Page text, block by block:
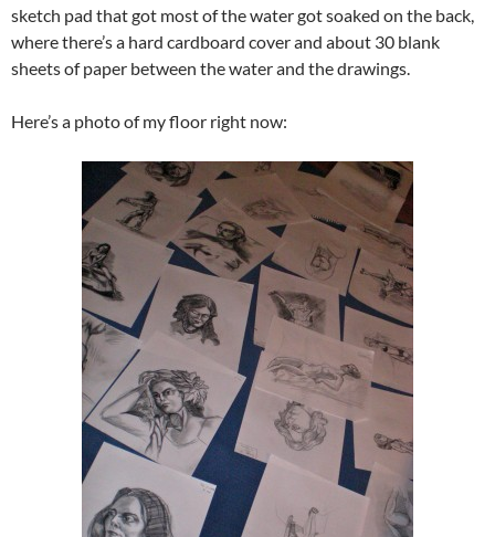
sketch pad that got most of the water got soaked on the back,
where there’s a hard cardboard cover and about 30 blank
sheets of paper between the water and the drawings.
Here’s a photo of my floor right now: